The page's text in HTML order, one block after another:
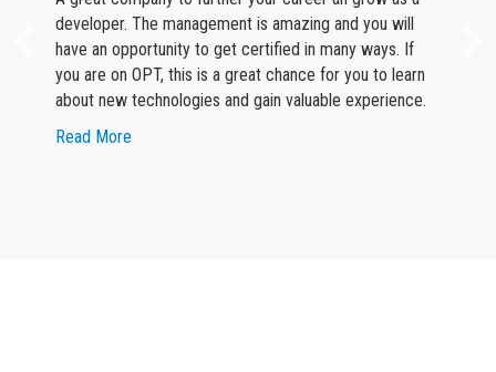
developer. The management is amazing and you will
have an opportunity to get certified in many ways. If
you are on OPT, this is a great chance for you to learn
about new technologies and gain valuable experience.
Read More